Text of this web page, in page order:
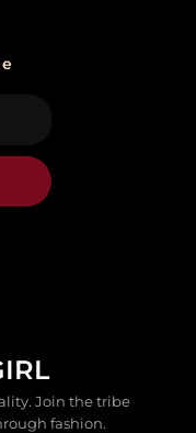
Join the tribe
fashion.